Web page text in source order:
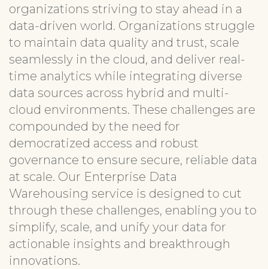
organizations striving to stay ahead in a
data-driven world. Organizations struggle
to maintain data quality and trust, scale
seamlessly in the cloud, and deliver real-
time analytics while integrating diverse
data sources across hybrid and multi-
cloud environments. These challenges are
compounded by the need for
democratized access and robust
governance to ensure secure, reliable data
at scale. Our Enterprise Data
Warehousing service is designed to cut
through these challenges, enabling you to
simplify, scale, and unify your data for
actionable insights and breakthrough
innovations.